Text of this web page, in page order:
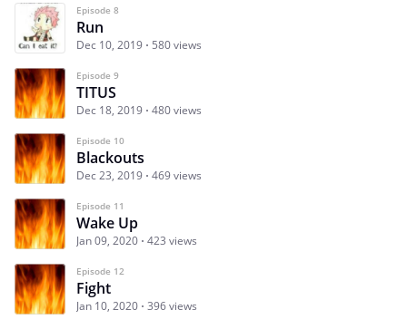
Episode 8
Run
Dec 10, 2019 580 views
Episode 9
TITUS
Dec 18, 2019 480 views
Episode 10
Blackouts
Dec 23, 2019 469 views
Episode 11
Wake Up
Jan 09, 2020 423 views
Episode 12
Fight
Jan 10, 2020 396 views